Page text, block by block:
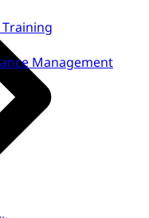
Management